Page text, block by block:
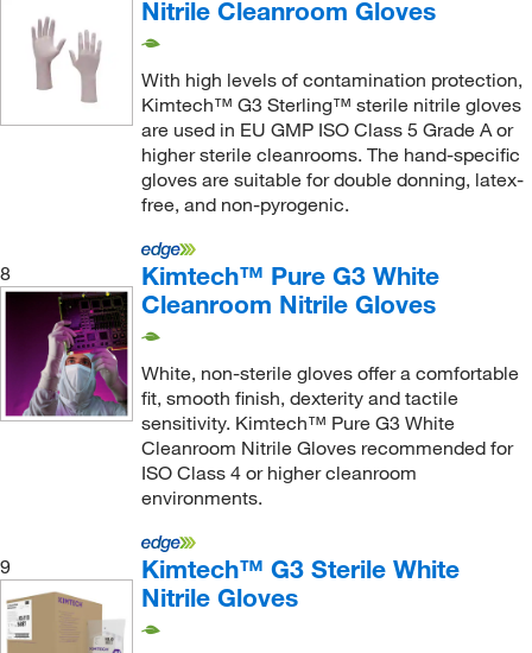
Nitrile Cleanroom Gloves
With high levels of contamination protection,
Kimtech™ G3 Sterling™ sterile nitrile gloves
are used in EU GMP ISO Class 5 Grade A or
higher sterile cleanrooms. The hand-specific
gloves are suitable for double donning, latex-
free, and non-pyrogenic.
8
Kimtech™ Pure G3 White
Cleanroom Nitrile Gloves
White, non-sterile gloves offer a comfortable
fit, smooth finish, dexterity and tactile
sensitivity. Kimtech™ Pure G3 White
Cleanroom Nitrile Gloves recommended for
ISO Class 4 or higher cleanroom
environments.
9
Kimtech™ G3 Sterile White
Nitrile Gloves